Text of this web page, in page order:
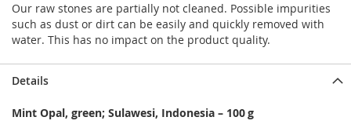
Our raw stones are partially not cleaned. Possible impurities
such as dust or dirt can be easily and quickly removed with
water. This has no impact on the product quality.
Details
Mint Opal, green; Sulawesi, Indonesia – 100 g